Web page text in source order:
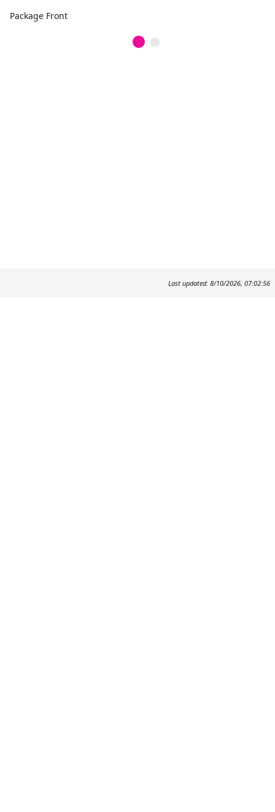
Package Front
Last updated: 8/10/2026, 07:02:56